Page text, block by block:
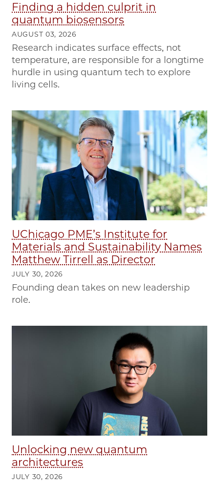
Finding a hidden culprit in
quantum biosensors
AUGUST 03, 2026
Research indicates surface effects, not
temperature, are responsible for a longtime
hurdle in using quantum tech to explore
living cells.
UChicago PME’s Institute for
Materials and Sustainability Names
Matthew Tirrell as Director
JULY 30, 2026
Founding dean takes on new leadership
role.
Unlocking new quantum
architectures
JULY 30, 2026